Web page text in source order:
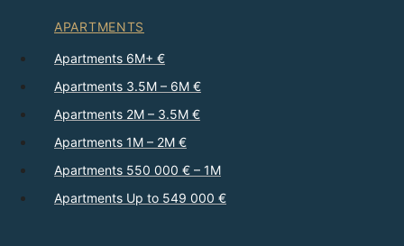
APARTMENTS
Apartments 6M+ €
Apartments 3.5M – 6M €
Apartments 2M – 3.5M €
Apartments 1M – 2M €
Apartments 550 000 € – 1M
Apartments Up to 549 000 €